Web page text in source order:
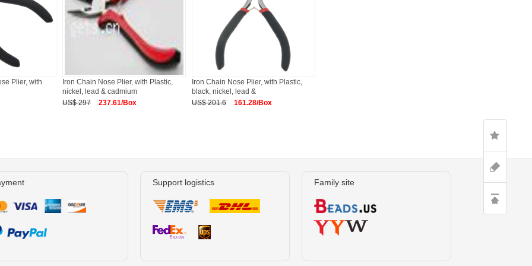
Plier, with
Iron Chain Nose Plier, with Plastic,
nickel, lead & cadmium
US$ 297
237.61/Box
Iron Chain Nose Plier, with Plastic,
black, nickel, lead &
US$ 201.6
161.28/Box
Support logistics Family site